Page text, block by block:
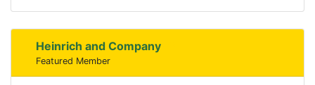
Heinrich and Company
Featured Member